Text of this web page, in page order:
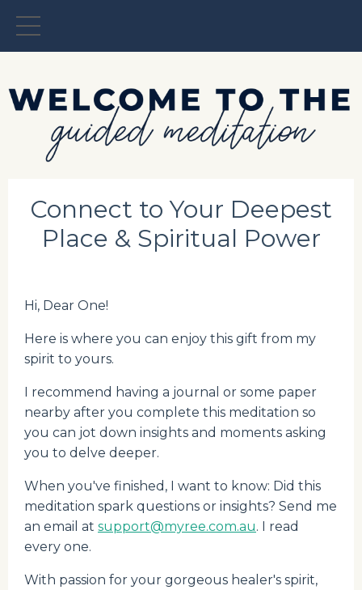
Connect to Your Deepest
Place & Spiritual Power
Hi, Dear One!
Here is where you can enjoy this gift from my
spirit to yours.
I recommend having a journal or some paper
nearby after you complete this meditation so
you can jot down insights and moments asking
you to delve deeper.
When you've finished, I want to know: Did this
meditation spark questions or insights? Send me
an email at support@myree.com.au. I read
every one.
With passion for your gorgeous healer's spirit,